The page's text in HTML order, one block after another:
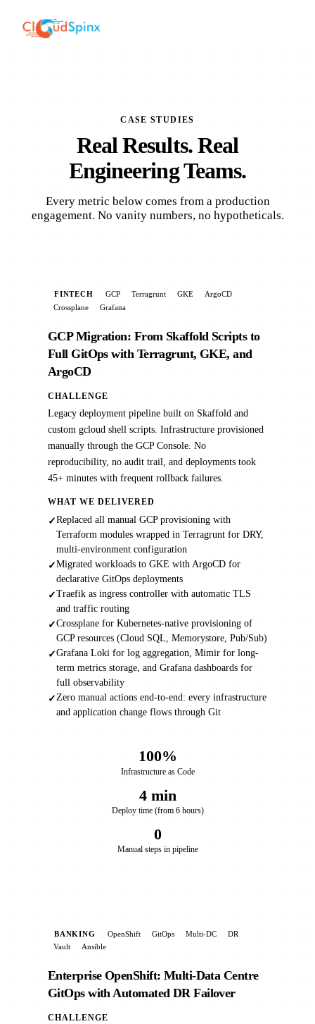
CASE STUDIES
Real Results. Real
Engineering Teams.
Every metric below comes from a production
engagement. No vanity numbers, no hypotheticals.
FINTECH GCP Terragrunt GKE
ArgoCD
Crossplane
Grafana
GCP Migration: From Skaffold Scripts to
Full GitOps with Terragrunt, GKE, and
ArgoCD
CHALLENGE
Legacy deployment pipeline built on Skaffold and
custom gcloud shell scripts. Infrastructure provisioned
manually through the GCP Console. No
reproducibility, no audit trail, and deployments took
45+ minutes with frequent rollback failures.
WHAT WE DELIVERED
✓Replaced all manual GCP provisioning with
Terraform modules wrapped in Terragrunt for DRY,
multi-environment configuration
✓Migrated workloads to GKE with ArgoCD for
declarative GitOps deployments
✓Traefik as ingress controller with automatic TLS
and traffic routing
✓Crossplane for Kubernetes-native provisioning of
GCP resources (Cloud SQL, Memorystore, Pub/Sub)
✓Grafana Loki for log aggregation, Mimir for long-
term metrics storage, and Grafana dashboards for
full observability
✓Zero manual actions end-to-end: every infrastructure
and application change flows through Git
100%
Infrastructure as Code
4 min
Deploy time (from 6 hours)
0
Manual steps in pipeline
BANKING OpenShift GitOps Multi-DC
DR
Vault
Ansible
Enterprise OpenShift: Multi-Data Centre
GitOps with Automated DR Failover
CHALLENGE